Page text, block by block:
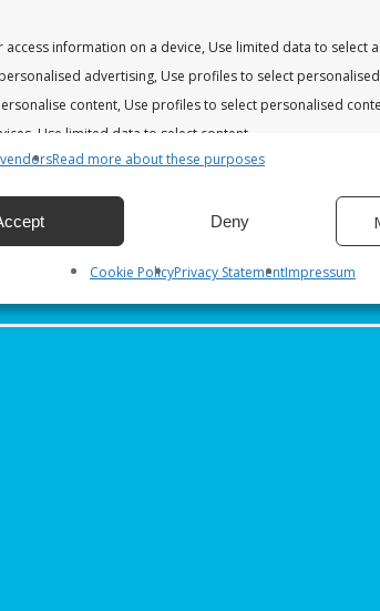
access information on a device, Use limited data to select
advertising, Use profiles to select
content, Use profiles to select personalised
Use limited data to select content.
data from other data sources, Link different devices,
based on information transmitted automatically.
prevent and detect fraud, and fix errors,
Read more about these purposes
Deny
Cookie PolicyPrivacy StatementImpressum
DD
slash
slash
YYYY
Account Number * *